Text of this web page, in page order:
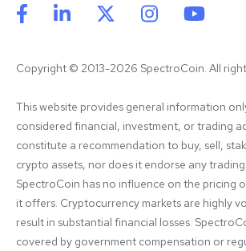
Copyright © 2013-2026 SpectroCoin. All
This website provides general information
considered financial, investment, or trading
constitute a recommendation to buy, sell,
crypto assets, nor does it endorse any
SpectroCoin has no influence on the pricing
it offers. Cryptocurrency markets are highly
result in substantial financial losses.
covered by government compensation or